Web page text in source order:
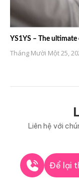
YS1YS – The
Tháng Mười Một 25,
Liên hệ với
Để lại